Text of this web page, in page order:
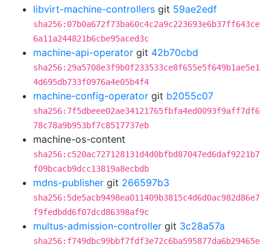
libvirt-machine-controllers git 59ae2edf
sha256:07b0a672f73ba60c4c2a9c223693e6b37ff643ce
6a11a244821b6cbe95aced3c
machine-api-operator git 42b70cbd
sha256:29a5708e3f9b0f233533ce8f655e5f649b1ae5e1
4d695db733f0976a4e05b4f4
machine-config-operator git b2055c07
sha256:7f5dbeee02ae34121765fbfa4ed0093f9aff7df6
78c78a9b953bf7c8517737eb
machine-os-content
sha256:c520ac727128131d4d0bfbd87047ed6daf9221b7
f09bcacb9dcc13819a8ecbdb
mdns-publisher git 266597b3
sha256:5de5acb9498ea011409b3815c4d6d0ac982d86e7
f9fedbdd6f07dcd86398af9c
multus-admission-controller git 3c28a57a
sha256:f749dbc99bbf7fdf3e72c6ba595877da6b29465e